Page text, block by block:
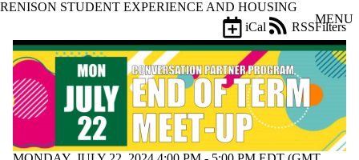
Skip to main content
RENISON STUDENT EXPERIENCE AND HOUSING
MENU
Events
Filters
iCal
RSS
Filter
by:
Title
events